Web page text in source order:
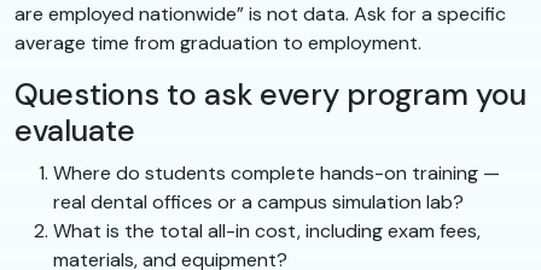
are employed nationwide” is not data. Ask for a specific
average time from graduation to employment.
Questions to ask every program you
evaluate
Where do students complete hands-on training —
real dental offices or a campus simulation lab?
What is the total all-in cost, including exam fees,
materials, and equipment?